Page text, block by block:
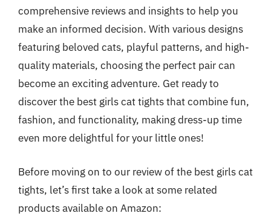
comprehensive reviews and insights to help you
make an informed decision. With various designs
featuring beloved cats, playful patterns, and high-
quality materials, choosing the perfect pair can
become an exciting adventure. Get ready to
discover the best girls cat tights that combine fun,
fashion, and functionality, making dress-up time
even more delightful for your little ones!
Before moving on to our review of the best girls cat
tights, let’s first take a look at some related
products available on Amazon: